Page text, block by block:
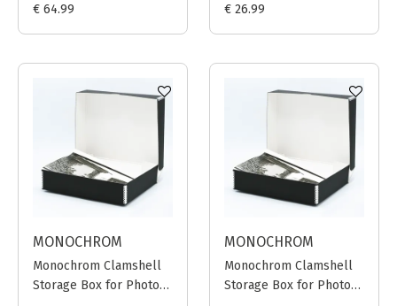
€ 64.99
€ 26.99
MONOCHROM
Monochrom Clamshell
Storage Box for Photo
MONOCHROM
Monochrom Clamshell
Storage Box for Photo